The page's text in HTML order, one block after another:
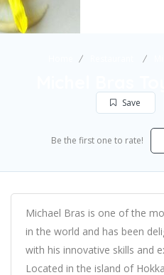
Save
Be the first one to rate!
Michael Bras is one of the
in the world and has been
with his innovative skills and
Located in the island of